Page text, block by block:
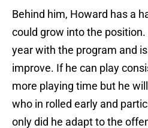
Behind him, Howard has a
could grow into the
year with the program and
improve. If he can play
more playing time but he
who in rolled early and
only did he adapt to the